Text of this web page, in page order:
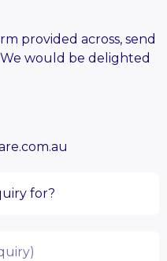
provided across, send
We would be delighted